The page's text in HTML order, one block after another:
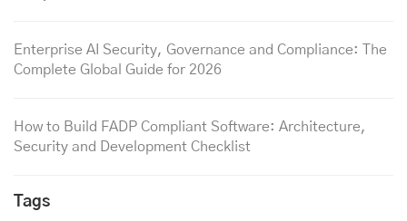
Enterprise AI Security, Governance and Compliance: The
Complete Global Guide for 2026
How to Build FADP Compliant Software: Architecture,
Security and Development Checklist
Tags